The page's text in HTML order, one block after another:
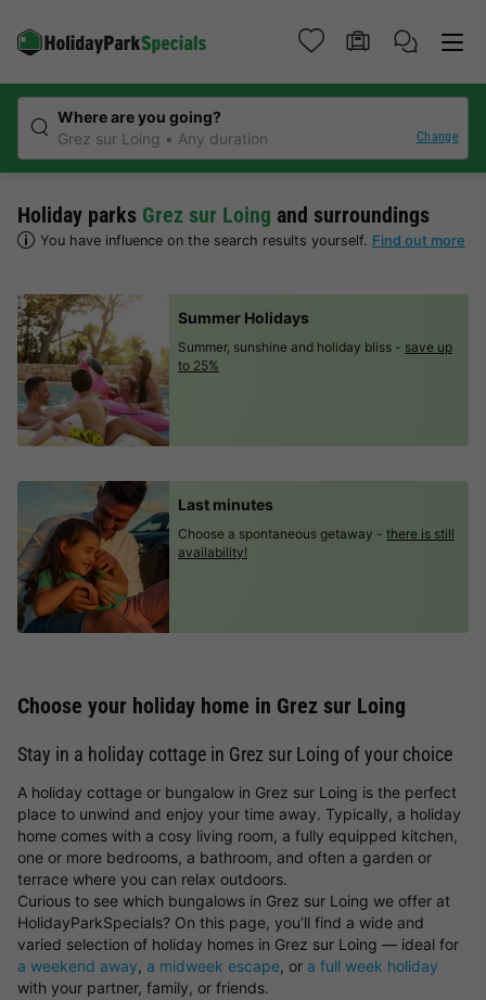
Where are you going?
Grez sur Loing
Any duration Change
Holiday parks Grez sur Loing and surroundings
You have influence on the search results yourself. Find out more
Summer Holidays
Summer, sunshine and holiday bliss - save up
to 25%
Last minutes
Choose a spontaneous getaway - there is still
availability!
Choose your holiday home in Grez sur Loing
Stay in a holiday cottage in Grez sur Loing of your choice
A holiday cottage or bungalow in Grez sur Loing is the perfect
place to unwind and enjoy your time away. Typically, a holiday
home comes with a cosy living room, a fully equipped kitchen,
one or more bedrooms, a bathroom, and often a garden or
terrace where you can relax outdoors.
Curious to see which bungalows in Grez sur Loing we offer at
HolidayParkSpecials? On this page, you’ll find a wide and
varied selection of holiday homes in Grez sur Loing — ideal for
a weekend away, a midweek escape, or a full week holiday
with your partner, family, or friends.